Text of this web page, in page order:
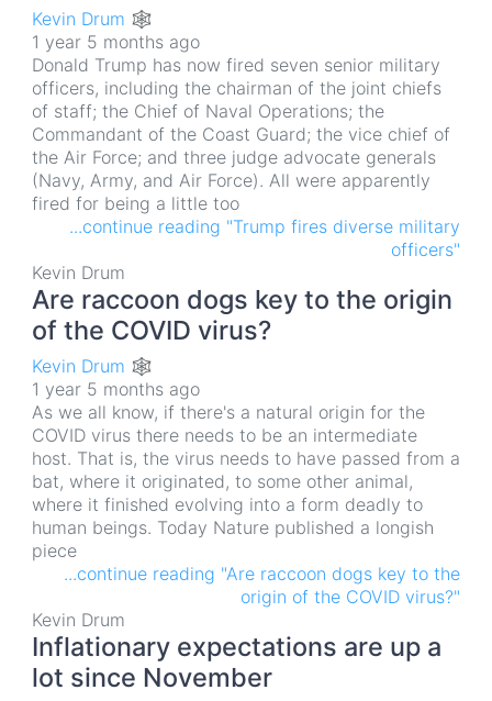
Kevin Drum 🕸
1 year 5 months ago
Donald Trump has now fired seven senior military
officers, including the chairman of the joint chiefs
of staff; the Chief of Naval Operations; the
Commandant of the Coast Guard; the vice chief of
the Air Force; and three judge advocate generals
(Navy, Army, and Air Force). All were apparently
fired for being a little too
...continue reading "Trump fires diverse military
officers"
Kevin Drum
Are raccoon dogs key to the origin
of the COVID virus?
Kevin Drum 🕸
1 year 5 months ago
As we all know, if there's a natural origin for the
COVID virus there needs to be an intermediate
host. That is, the virus needs to have passed from a
bat, where it originated, to some other animal,
where it finished evolving into a form deadly to
human beings. Today Nature published a longish
piece
...continue reading "Are raccoon dogs key to the
origin of the COVID virus?"
Kevin Drum
Inflationary expectations are up a
lot since November